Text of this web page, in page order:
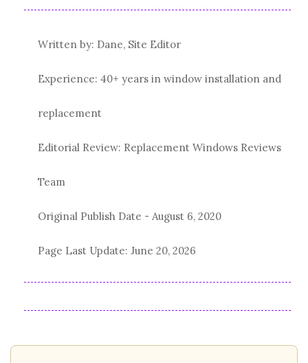
Written by: Dane, Site Editor
Experience: 40+ years in window installation and
replacement
Editorial Review: Replacement Windows Reviews
Team
Original Publish Date - August 6, 2020
Page Last Update: June 20, 2026